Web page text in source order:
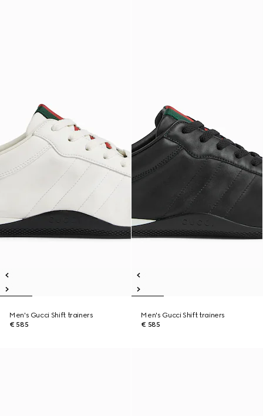
Men's Gucci Shift trainers
€ 585
Men's Gucci Shift trainers
€ 585